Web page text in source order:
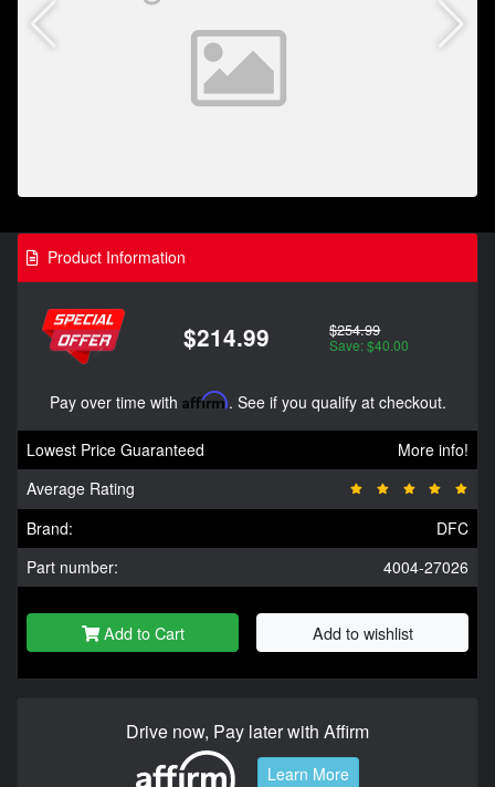
Product Information
$214.99 $254.99
Save: $40.00
Pay over time with Affirm. See if you qualify at checkout.
Lowest Price Guaranteed
More info!
Average Rating
Brand:
DFC
Part number:
4004-27026
Add to Cart Add to wishlist
Drive now, Pay later with Affirm
Learn More